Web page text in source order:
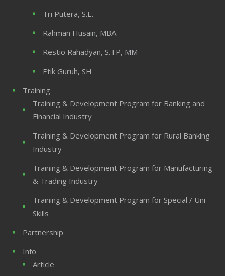
Tri Putera, S.E.
Rahman Husain, MBA
Restio Rahadyan, S.TP, MM
Etik Guruh, SH
Training
Training & Development Program for Banking and
Financial Industry
Training & Development Program for Rural Banking
Industry
Training & Development Program for Manufacturing
& Trading Industry
Training & Development Program for Special / Uni
Skills
Partnership
Info
Article